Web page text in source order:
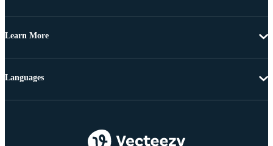
Learn More
Languages